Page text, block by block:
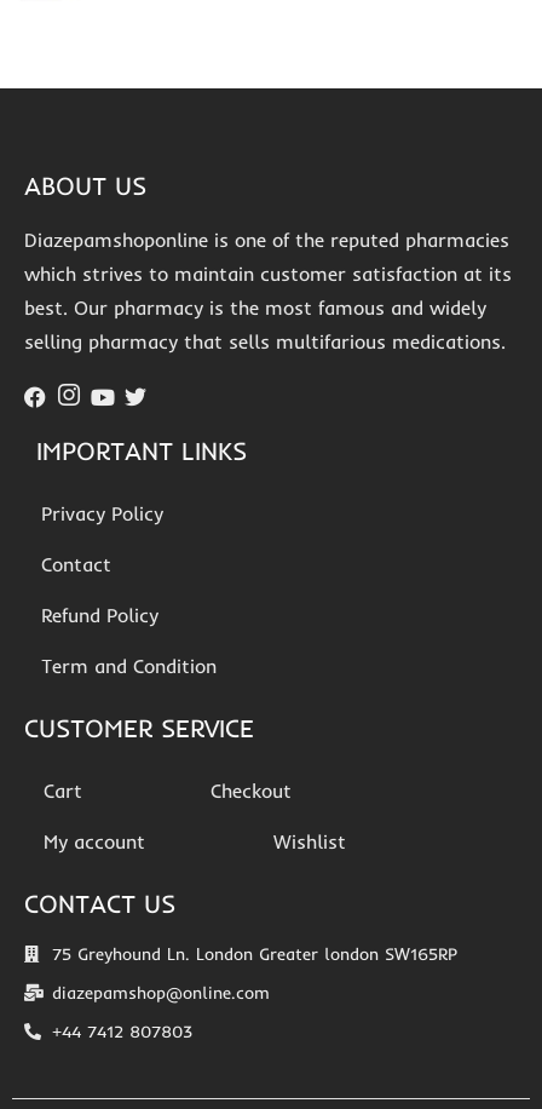
ABOUT US
Diazepamshoponline is one of the reputed pharmacies
which strives to maintain customer satisfaction at its
best. Our pharmacy is the most famous and widely
selling pharmacy that sells multifarious medications.
IMPORTANT LINKS
Privacy Policy
Contact
Refund Policy
Term and Condition
CUSTOMER SERVICE
Cart Checkout
My account Wishlist
CONTACT US
75 Greyhound Ln. London Greater london SW165RP
diazepamshop@online.com
+44 7412 807803